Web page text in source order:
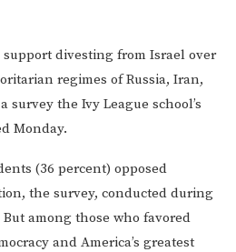
divesting from Israel over
regimes of Russia, Iran,
survey the Ivy League school’s
Monday.
(36 percent) opposed
the survey, conducted during
among those who favored
and America’s greatest